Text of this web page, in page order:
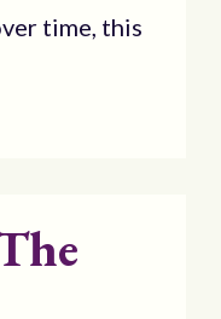
time, this